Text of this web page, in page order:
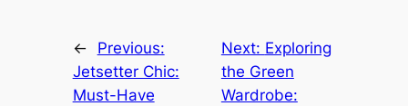
←
Previous:
Jetsetter Chic:
Must-Have
Next: Exploring
the Green
Wardrobe: